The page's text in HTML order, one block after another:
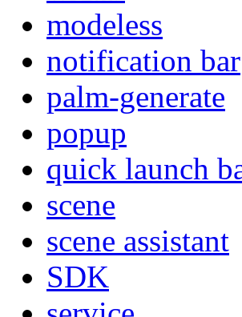
modeless
notification bar
palm-generate
popup
quick launch
scene
scene assistant
SDK